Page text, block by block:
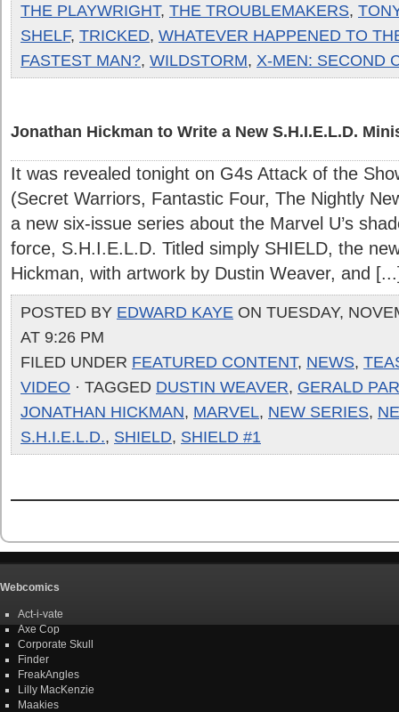
THE PLAYWRIGHT, THE TROUBLEMAKERS,
SHELF, TRICKED, WHATEVER HAPPENED TO
FASTEST MAN?, WILDSTORM, X-MEN: SECOND
Jonathan Hickman to Write a New S.H.I.E.L.D.
It was revealed tonight on G4s Attack of the
(Secret Warriors, Fantastic Four, The Nightly
a new six-issue series about the Marvel U’s
force, S.H.I.E.L.D. Titled simply SHIELD, the
Hickman, with artwork by Dustin Weaver, and
POSTED BY EDWARD KAYE ON TUESDAY,
AT 9:26 PM
FILED UNDER FEATURED CONTENT, NEWS,
VIDEO · TAGGED DUSTIN WEAVER, GERALD
JONATHAN HICKMAN, MARVEL, NEW SERIES,
S.H.I.E.L.D., SHIELD, SHIELD #1
Webcomics
Act-i-vate
Axe Cop
Corporate Skull
Finder
FreakAngles
Lilly MacKenzie
Maakies